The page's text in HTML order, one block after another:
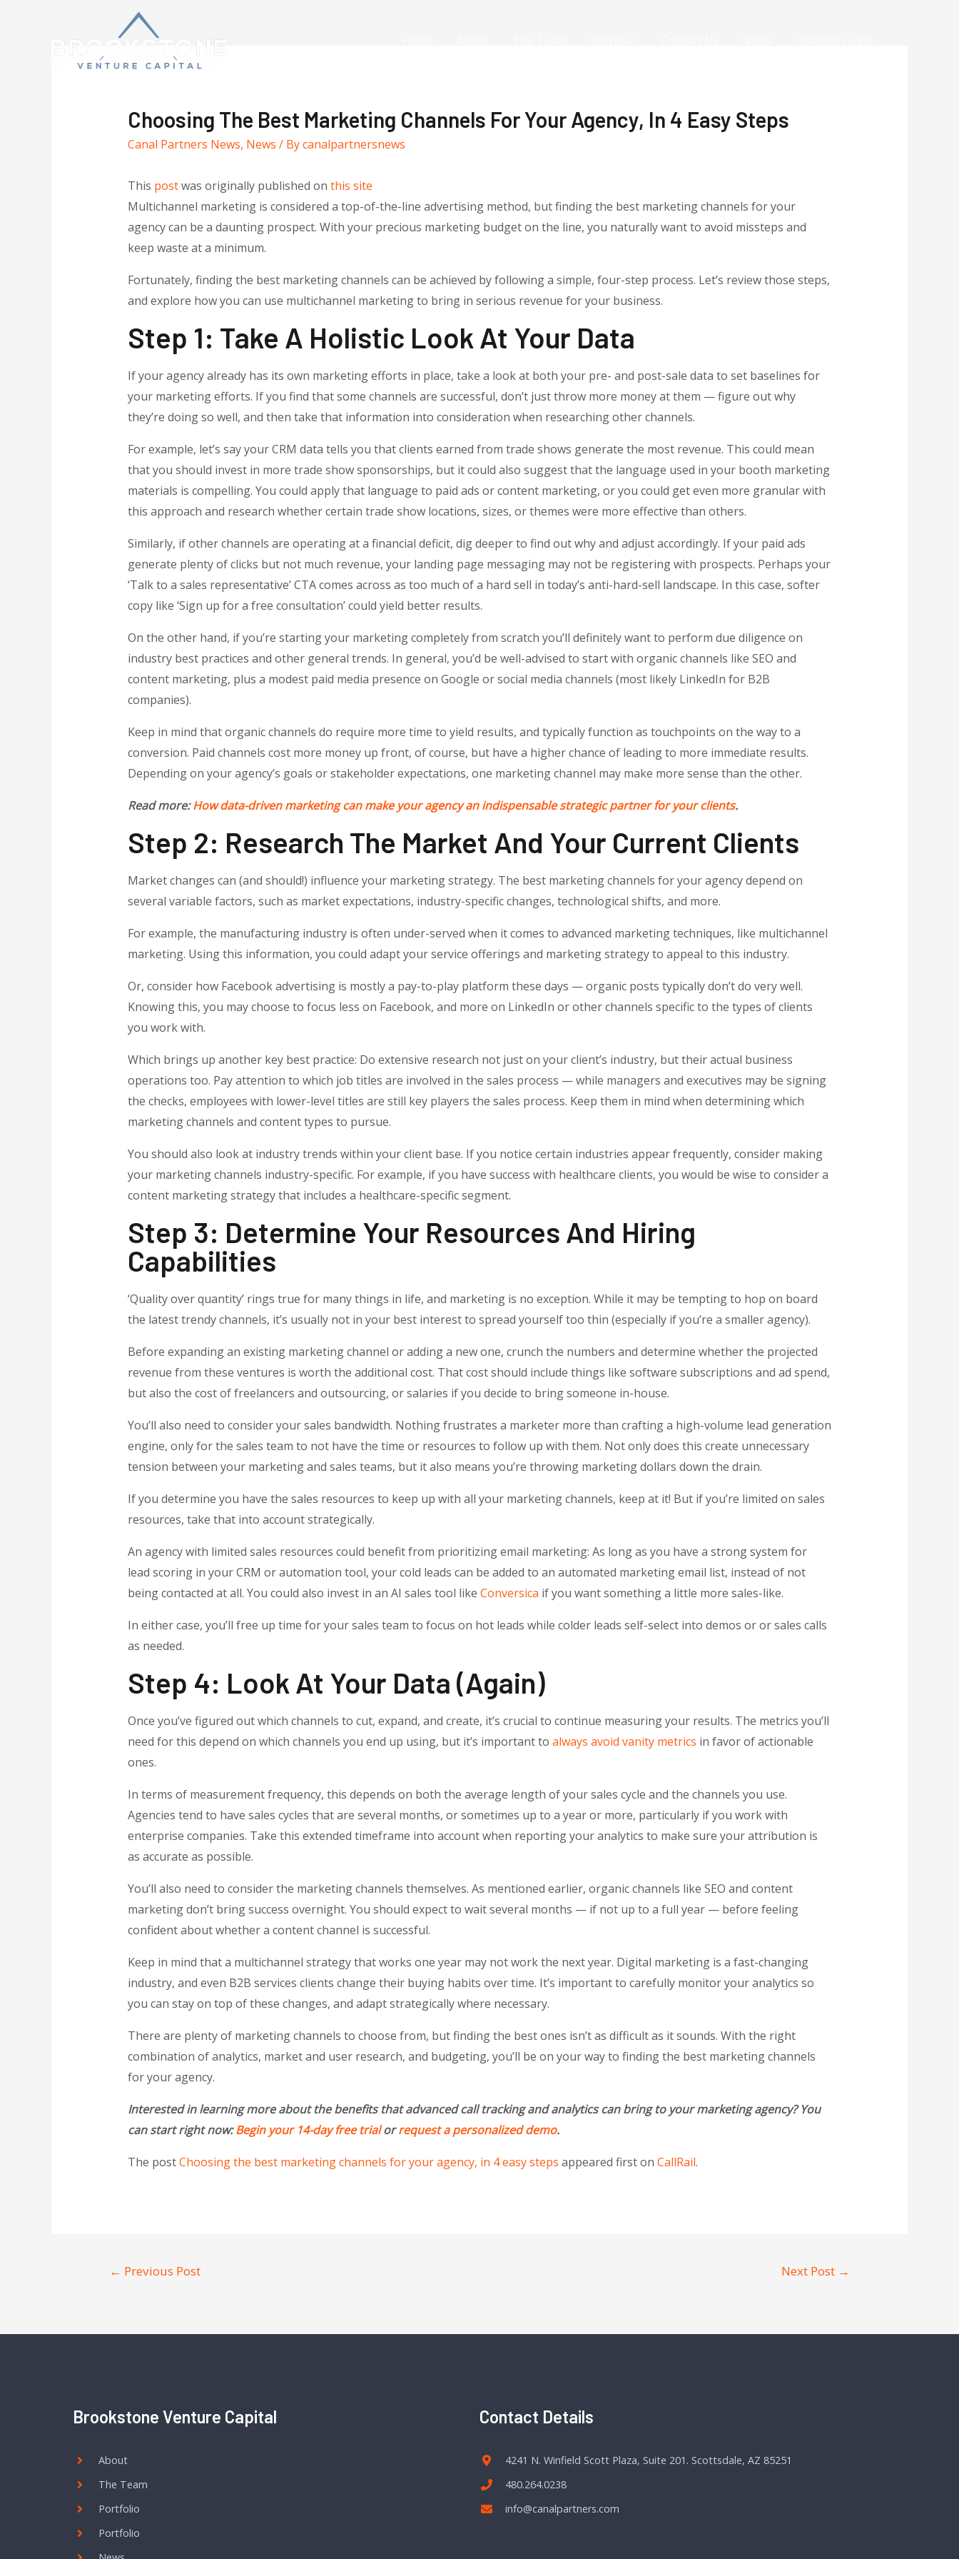
Choosing The Best Marketing Channels For Your Agency, In 4 Easy Steps
Canal Partners News, News / Bycanalpartnersnews
This postwas originally published on this site
Multichannel marketing is considered a top-of-the-line advertising method, but finding the best marketing channels for your
agency can be a daunting prospect. With your precious marketing budget on the line, you naturally want to avoid missteps and
keep waste at a minimum.
Fortunately, finding the best marketing channels can be achieved by following a simple, four-step process. Let’s review those steps,
and explore how you can use multichannel marketing to bring in serious revenue for your business.
Step 1: Take A Holistic Look At Your Data
If your agency already has its own marketing efforts in place, take a look at both your pre- and post-sale data to set baselines for
your marketing efforts. If you find that some channels are successful, don’t just throw more money at them — figure out why
they’re doing so well, and then take that information into consideration when researching other channels.
For example, let’s say your CRM data tells you that clients earned from trade shows generate the most revenue. This could mean
that you should invest in more trade show sponsorships, but it could also suggest that the language used in your booth marketing
materials is compelling. You could apply that language to paid ads or content marketing, or you could get even more granular with
this approach and research whether certain trade show locations, sizes, or themes were more effective than others.
Similarly, if other channels are operating at a financial deficit, dig deeper to find out why and adjust accordingly. If your paid ads
generate plenty of clicks but not much revenue, your landing page messaging may not be registering with prospects. Perhaps your
‘Talk to a sales representative’ CTA comes across as too much of a hard sell in today’s anti-hard-sell landscape. In this case, softer
copy like ‘Sign up for a free consultation’ could yield better results.
On the other hand, if you’re starting your marketing completely from scratch you’ll definitely want to perform due diligence on
industry best practices and other general trends. In general, you’d be well-advised to start with organic channels like SEO and
content marketing, plus a modest paid media presence on Google or social media channels (most likely LinkedIn for B2B
companies).
Keep in mind that organic channels do require more time to yield results, and typically function as touchpoints on the way to a
conversion. Paid channels cost more money up front, of course, but have a higher chance of leading to more immediate results.
Depending on your agency’s goals or stakeholder expectations, one marketing channel may make more sense than the other.
Read more:How data-driven marketing can make your agency an indispensable strategic partner for your clients.
Step 2: Research The Market And Your Current Clients
Market changes can (and should!) influence your marketing strategy. The best marketing channels for your agency depend on
several variable factors, such as market expectations, industry-specific changes, technological shifts, and more.
For example, the manufacturing industry is often under-served when it comes to advanced marketing techniques, like multichannel
marketing. Using this information, you could adapt your service offerings and marketing strategy to appeal to this industry.
Or, consider how Facebook advertising is mostly a pay-to-play platform these days — organic posts typically don’t do very well.
Knowing this, you may choose to focus less on Facebook, and more on LinkedIn or other channels specific to the types of clients
you work with.
Which brings up another key best practice: Do extensive research not just on your client’s industry, but their actual business
operations too. Pay attention to which job titles are involved in the sales process — while managers and executives may be signing
the checks, employees with lower-level titles are still key players the sales process. Keep them in mind when determining which
marketing channels and content types to pursue.
You should also look at industry trends within your client base. If you notice certain industries appear frequently, consider making
your marketing channels industry-specific. For example, if you have success with healthcare clients, you would be wise to consider a
content marketing strategy that includes a healthcare-specific segment.
Step 3: Determine Your Resources And Hiring
Capabilities
‘Quality over quantity’ rings true for many things in life, and marketing is no exception. While it may be tempting to hop on board
the latest trendy channels, it’s usually not in your best interest to spread yourself too thin (especially if you’re a smaller agency).
Before expanding an existing marketing channel or adding a new one, crunch the numbers and determine whether the projected
revenue from these ventures is worth the additional cost. That cost should include things like software subscriptions and ad spend,
but also the cost of freelancers and outsourcing, or salaries if you decide to bring someone in-house.
You’ll also need to consider your sales bandwidth. Nothing frustrates a marketer more than crafting a high-volume lead generation
engine, only for the sales team to not have the time or resources to follow up with them. Not only does this create unnecessary
tension between your marketing and sales teams, but it also means you’re throwing marketing dollars down the drain.
If you determine you have the sales resources to keep up with all your marketing channels, keep at it! But if you’re limited on sales
resources, take that into account strategically.
An agency with limited sales resources could benefit from prioritizing email marketing: As long as you have a strong system for
lead scoring in your CRM or automation tool, your cold leads can be added to an automated marketing email list, instead of not
being contacted at all. You could also invest in an AI sales tool like Conversica if you want something a little more sales-like.
In either case, you’ll free up time for your sales team to focus on hot leads while colder leads self-select into demos or or sales calls
as needed.
Step 4: Look At Your Data (again)
Once you’ve figured out which channels to cut, expand, and create, it’s crucial to continue measuring your results. The metrics you’ll
need for this depend on which channels you end up using, but it’s important to always avoid vanity metrics in favor of actionable
ones.
In terms of measurement frequency, this depends on both the average length of your sales cycle and the channels you use.
Agencies tend to have sales cycles that are several months, or sometimes up to a year or more, particularly if you work with
enterprise companies. Take this extended timeframe into account when reporting your analytics to make sure your attribution is
as accurate as possible.
You’ll also need to consider the marketing channels themselves. As mentioned earlier, organic channels like SEO and content
marketing don’t bring success overnight. You should expect to wait several months — if not up to a full year — before feeling
confident about whether a content channel is successful.
Keep in mind that a multichannel strategy that works one year may not work the next year. Digital marketing is a fast-changing
industry, and even B2B services clients change their buying habits over time. It’s important to carefully monitor your analytics so
you can stay on top of these changes, and adapt strategically where necessary.
There are plenty of marketing channels to choose from, but finding the best ones isn’t as difficult as it sounds. With the right
combination of analytics, market and user research, and budgeting, you’ll be on your way to finding the best marketing channels
for your agency.
Interested in learning more about the benefits that advanced call tracking and analytics can bring to your marketing agency? You
can start right now:Begin your 14-day free trialorrequest a personalized demo.
The postChoosing the best marketing channels for your agency, in 4 easy steps appeared first on CallRail.
← Previous Post Next Post →
Brookstone Venture Capital
About
The Team
Portfolio
Portfolio
Contact Details
4241 N. Winfield Scott Plaza, Suite 201. Scottsdale, AZ 85251
480.264.0238
info@canalpartners.com